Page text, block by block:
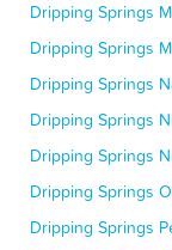
Dripping Springs
Dripping Springs
Dripping Springs
Dripping Springs
Dripping Springs
Dripping Springs
Dripping Springs